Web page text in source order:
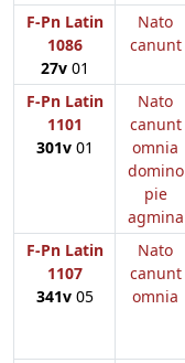
F-Pn Latin
1086
27v01
Nato
canunt
F-Pn Latin
1101
301v01
Nato
canunt
omnia
domino
pie
agmina
F-Pn Latin
1107
341v05
Nato
canunt
omnia